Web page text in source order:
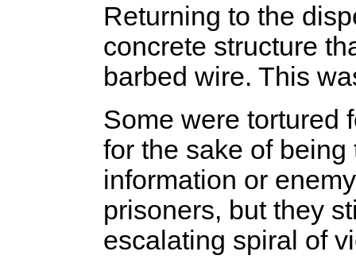
Returning to the
concrete structure
barbed wire. This
Some were tortured
for the sake of
information or
prisoners, but they
escalating spiral of